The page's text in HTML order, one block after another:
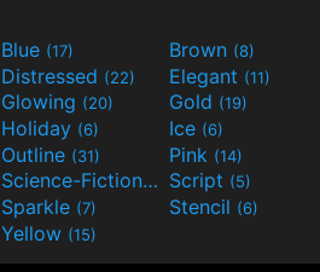
Blue (17) Brown (8)
Distressed (22) Elegant (11)
Glowing (20) Gold (19)
Holiday (6) Ice (6)
Outline (31) Pink (14)
Science-Fiction(9) Script (5)
Sparkle (7) Stencil (6)
Yellow (15)